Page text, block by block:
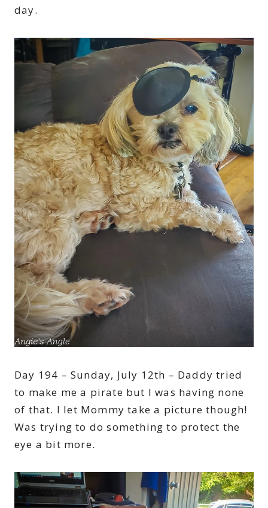
day.
Day 194 – Sunday, July 12th – Daddy tried
to make me a pirate but I was having none
of that. I let Mommy take a picture though!
Was trying to do something to protect the
eye a bit more.